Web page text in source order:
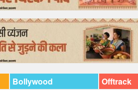
Bollywood Offtrack